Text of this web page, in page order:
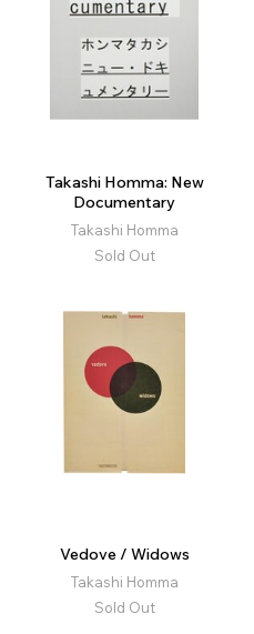
Takashi Homma: New
Documentary
Takashi Homma
Sold Out
Vedove / Widows
Takashi Homma
Sold Out